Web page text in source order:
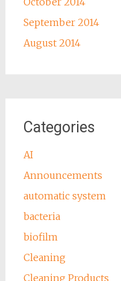
September 2014
August 2014
Categories
AI
Announcements
automatic system
bacteria
biofilm
Cleaning
Cleaning Products